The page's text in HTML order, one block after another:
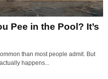
Pee in the Pool? It’s
than most people admit. But
happens...